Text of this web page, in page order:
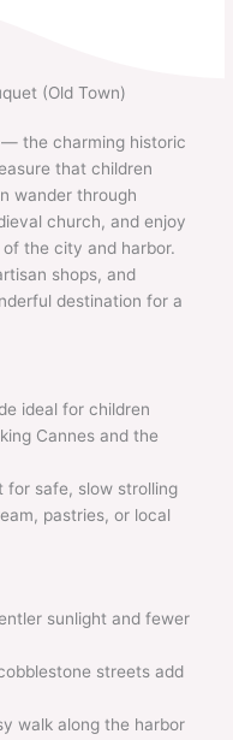
(Old Town)
the charming historic
that children
wander through
church, and enjoy
the city and harbor.
shops, and
destination for a
ideal for children
Cannes and the
for safe, slow strolling
pastries, or local
sunlight and fewer
streets add
walk along the harbor